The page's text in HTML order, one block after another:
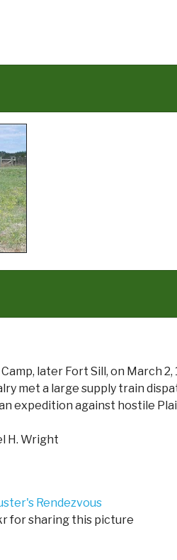
later Fort Sill, on March
met a large supply train
expedition against hostile
H. Wright
for sharing this picture